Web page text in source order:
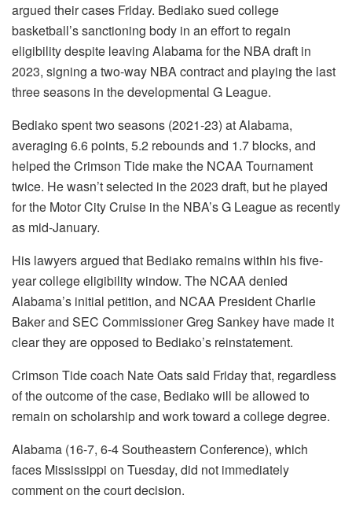
argued their cases Friday. Bediako sued college
basketball’s sanctioning body in an effort to regain
eligibility despite leaving Alabama for the NBA draft in
2023, signing a two-way NBA contract and playing the last
three seasons in the developmental G League.
Bediako spent two seasons (2021-23) at Alabama,
averaging 6.6 points, 5.2 rebounds and 1.7 blocks, and
helped the Crimson Tide make the NCAA Tournament
twice. He wasn’t selected in the 2023 draft, but he played
for the Motor City Cruise in the NBA’s G League as recently
as mid-January.
His lawyers argued that Bediako remains within his five-
year college eligibility window. The NCAA denied
Alabama’s initial petition, and NCAA President Charlie
Baker and SEC Commissioner Greg Sankey have made it
clear they are opposed to Bediako’s reinstatement.
Crimson Tide coach Nate Oats said Friday that, regardless
of the outcome of the case, Bediako will be allowed to
remain on scholarship and work toward a college degree.
Alabama (16-7, 6-4 Southeastern Conference), which
faces Mississippi on Tuesday, did not immediately
comment on the court decision.